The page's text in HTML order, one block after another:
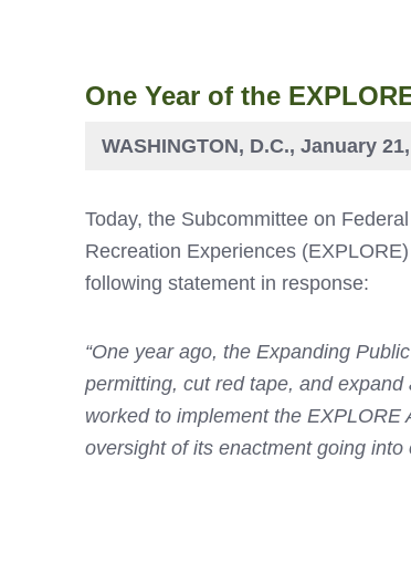
One Year of the
WASHINGTON, D.C., January
Today, the Subcommittee on
Recreation Experiences
following statement in response:
“One year ago, the Expanding
permitting, cut red tape, and
worked to implement the
oversight of its enactment going into